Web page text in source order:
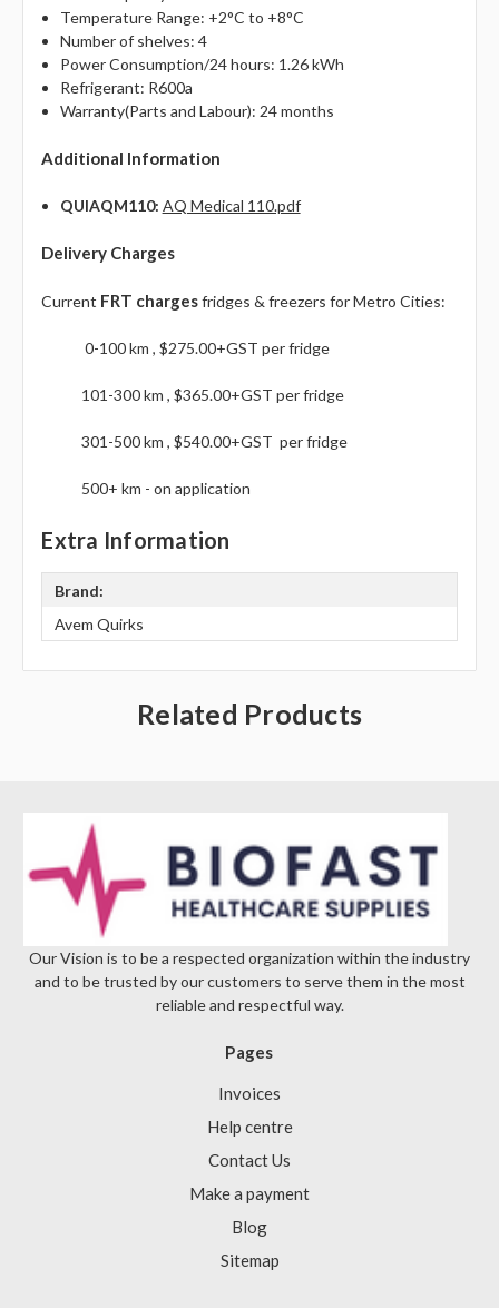
Temperature Range: +2°C to +8°C
Number of shelves: 4
Power Consumption/24 hours: 1.26 kWh
Refrigerant: R600a
Warranty(Parts and Labour): 24 months
Additional Information
QUIAQM110: AQ Medical 110.pdf
Delivery Charges
Current FRT chargesfridges & freezers for Metro Cities:
0-100 km , $275.00+GST per fridge
101-300 km , $365.00+GST per fridge
301-500 km , $540.00+GST per fridge
500+ km - on application
Extra Information
Brand:
Avem Quirks
Related Products
Our Vision is to be a respected organization within the industry
and to be trusted by our customers to serve them in the most
reliable and respectful way.
Pages
Invoices
Help centre
Contact Us
Make a payment
Blog
Sitemap